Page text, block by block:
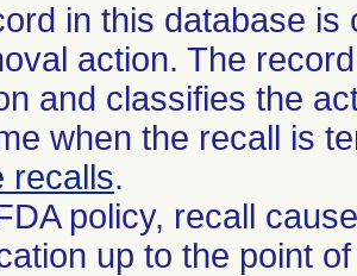
in this database
action. The
and classifies the
when the recall is
recalls.
policy, recall
up to the point